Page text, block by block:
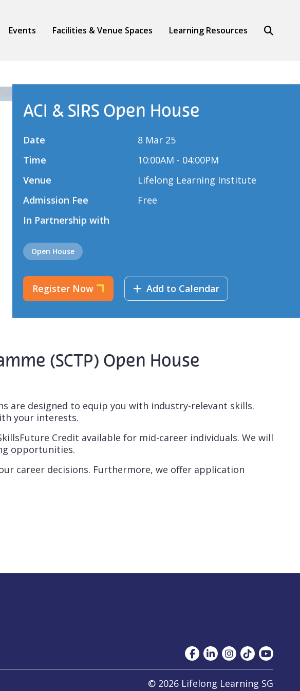
Search
Events Facilities & Venue Spaces Learning Resources
ACI & SIRS Open House
Date
8 Mar 25
Time
10:00AM - 04:00PM
Venue
Lifelong Learning Institute
Admission Fee
Free
In Partnership with
Open House
Register Now Add to Calendar
(SCTP) Open House
are designed to equip you with industry-relevant skills.
your interests.
Credit available for mid-career individuals. We will
opportunities.
career decisions. Furthermore, we offer application
© 2026 Lifelong Learning SG